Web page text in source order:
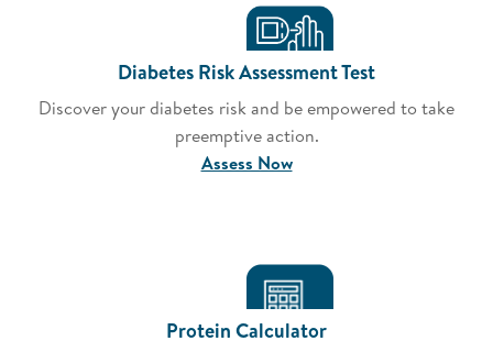
Diabetes Risk Assessment Test
Discover your diabetes risk and be empowered to take
preemptive action.
Assess Now
Protein Calculator